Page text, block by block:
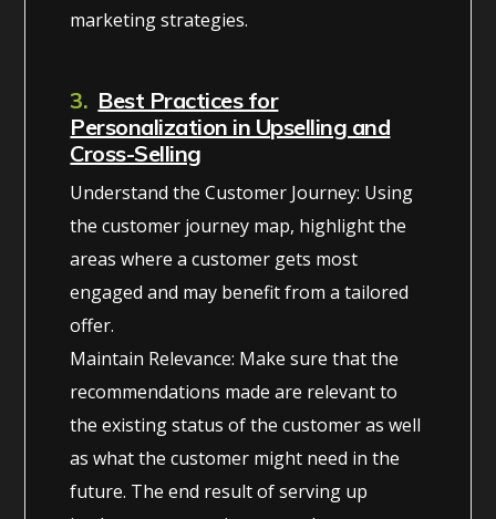
marketing strategies.
3. Best Practices for
Personalization in Upselling and
Cross-Selling
Understand the Customer Journey: Using
the customer journey map, highlight the
areas where a customer gets most
engaged and may benefit from a tailored
offer.
Maintain Relevance: Make sure that the
recommendations made are relevant to
the existing status of the customer as well
as what the customer might need in the
future. The end result of serving up